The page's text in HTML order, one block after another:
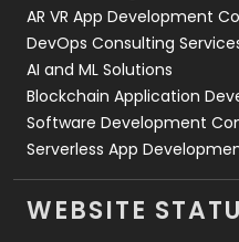
AR VR App Development
DevOps Consulting
AI and ML Solutions
Blockchain Application
Software Development
Serverless App
WEBSITE